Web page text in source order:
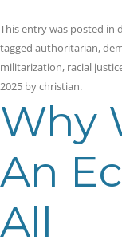
This entry was posted in
tagged authoritarian,
militarization, racial
2025 bychristian.
Why
An
All